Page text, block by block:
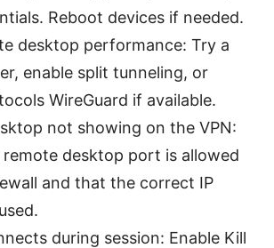
Reboot devices if needed.
desktop performance: Try a
enable split tunneling, or
WireGuard if available.
not showing on the VPN:
remote desktop port is allowed
and that the correct IP
during session: Enable Kill